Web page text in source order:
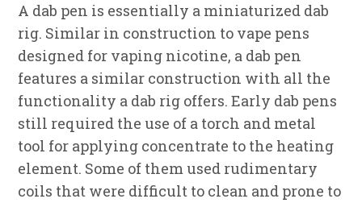
A dab pen is essentially a miniaturized dab
rig. Similar in construction to vape pens
designed for vaping nicotine, a dab pen
features a similar construction with all the
functionality a dab rig offers. Early dab pens
still required the use of a torch and metal
tool for applying concentrate to the heating
element. Some of them used rudimentary
coils that were difficult to clean and prone to